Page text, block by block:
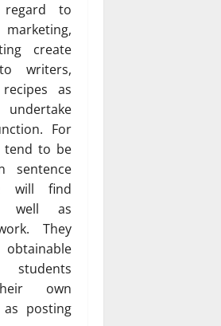
to
create
writers,
as
For
tend to be
sentence
will find
well as
They
own
posting